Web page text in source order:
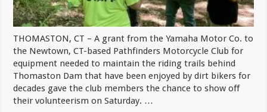
THOMASTON, CT – A grant from the Yamaha Motor Co. to
the Newtown, CT-based Pathfinders Motorcycle Club for
equipment needed to maintain the riding trails behind
Thomaston Dam that have been enjoyed by dirt bikers for
decades gave the club members the chance to show off
their volunteerism on Saturday. …